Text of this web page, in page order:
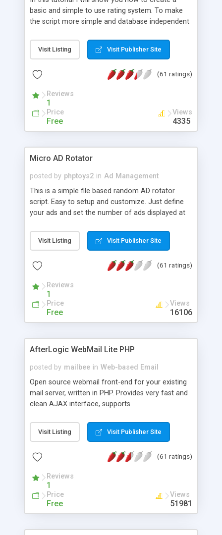
basic and simple to use rating system. To make
the script more simple and database independent
Visit Listing Visit Publisher Site
(61 ratings)
Reviews
1
Price
Free
Views
4335
Micro AD Rotator
posted by phptoys2 in Ad Management
This is a simple file based random AD rotator
script. Easy to setup and customize. Just define
your ads and set the number of ads displayed at
Visit Listing Visit Publisher Site
(61 ratings)
Reviews
1
Price
Free
Views
16106
AfterLogic WebMail Lite PHP
posted by mailbee in Web-based Email
Open source webmail front-end for your existing
mail server, written in PHP. Provides very fast and
clean AJAX interface, supports
editor, address book with contacts and groups,
web admin panel, non-English languages, user
DirectAdmin, ISPManager.
Visit Listing Visit Publisher Site
(61 ratings)
Reviews
1
Price
Free
Views
51981